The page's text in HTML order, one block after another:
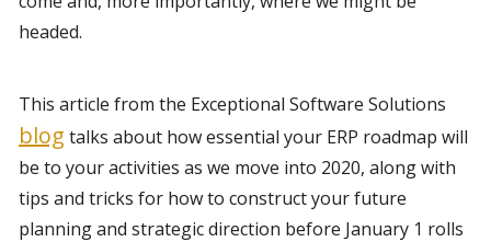
headed.
This article from the Exceptional Software Solutions
blog talks about how essential your ERP roadmap will
be to your activities as we move into 2020, along with
tips and tricks for how to construct your future
planning and strategic direction before January 1 rolls